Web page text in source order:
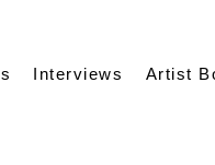
Interviews Artist